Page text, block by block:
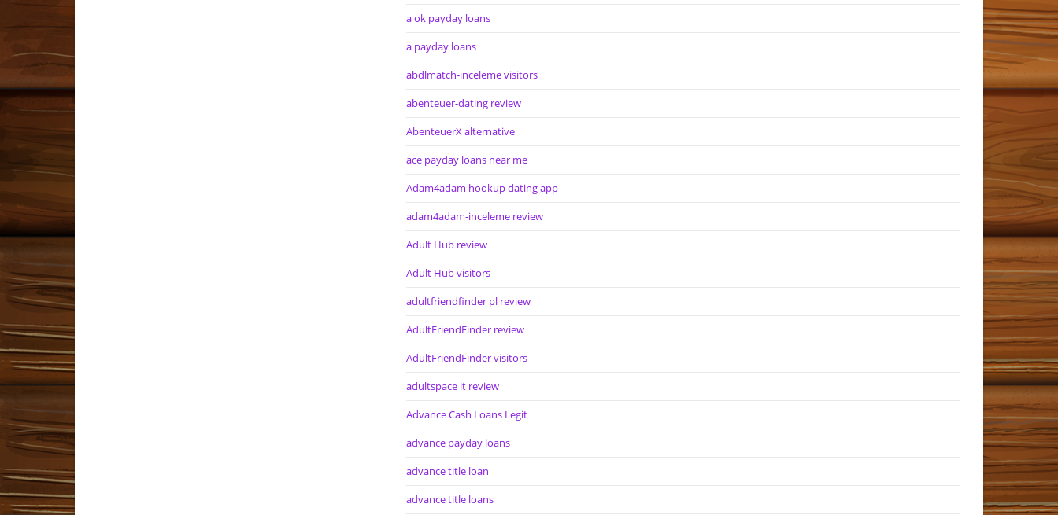
a ok payday loans
a payday loans
abdlmatch-inceleme visitors
abenteuer-dating review
AbenteuerX alternative
ace payday loans near me
Adam4adam hookup dating app
adam4adam-inceleme review
Adult Hub review
Adult Hub visitors
adultfriendfinder pl review
AdultFriendFinder review
AdultFriendFinder visitors
adultspace it review
Advance Cash Loans Legit
advance payday loans
advance title loan
advance title loans